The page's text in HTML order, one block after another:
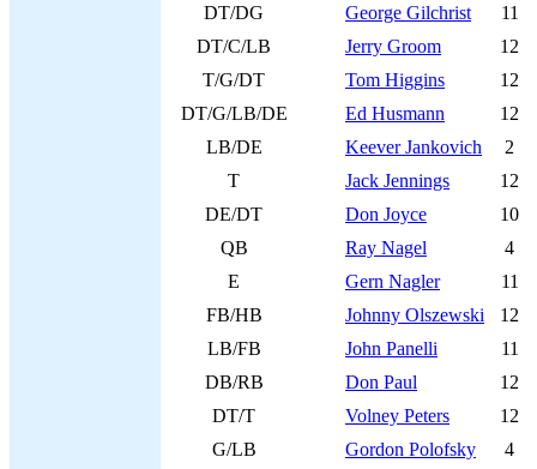
DT/DG
George Gilchrist
11
DT/C/LB
Jerry Groom
12
T/G/DT
Tom Higgins
12
DT/G/LB/DE
Ed Husmann
12
LB/DE
Keever Jankovich
2
T
Jack Jennings
12
DE/DT
Don Joyce
10
QB
Ray Nagel
4
E
Gern Nagler
11
FB/HB
Johnny Olszewski
12
LB/FB
John Panelli
11
DB/RB
Don Paul
12
DT/T
Volney Peters
12
G/LB
Gordon Polofsky 4